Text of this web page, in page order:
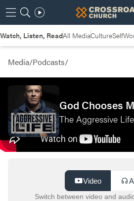
Watch, Listen, ReadAll MediaCultureSelf
Media/Podcasts/
The Aggressive
Video
Switch between video and